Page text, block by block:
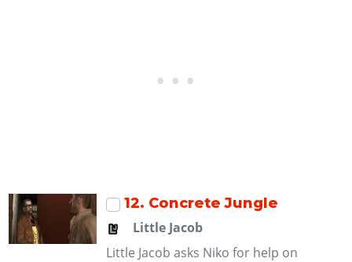
12. Concrete Jungle
Little Jacob
Little Jacob asks Niko for help on